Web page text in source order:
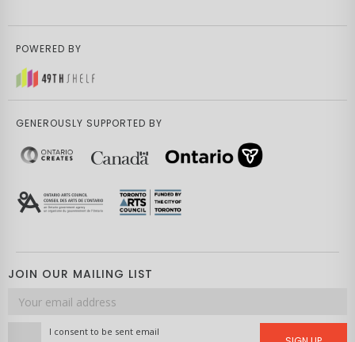
POWERED BY
GENEROUSLY SUPPORTED BY
JOIN OUR MAILING LIST
Email
address
I consent to be sent email